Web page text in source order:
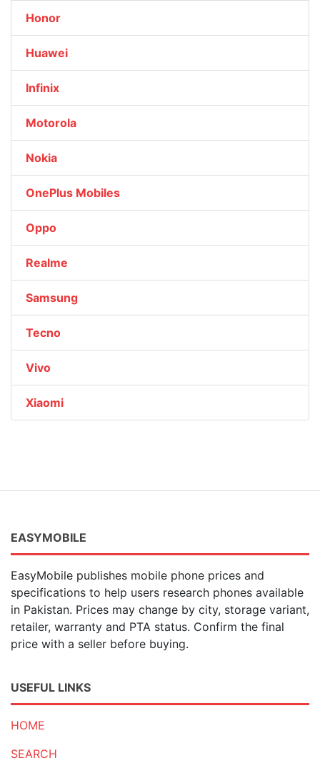
Honor
Huawei
Infinix
Motorola
Nokia
OnePlus Mobiles
Oppo
Realme
Samsung
Tecno
Vivo
Xiaomi
EASYMOBILE
EasyMobile publishes mobile phone prices and
specifications to help users research phones available
in Pakistan. Prices may change by city, storage variant,
retailer, warranty and PTA status. Confirm the final
price with a seller before buying.
USEFUL LINKS
HOME
SEARCH